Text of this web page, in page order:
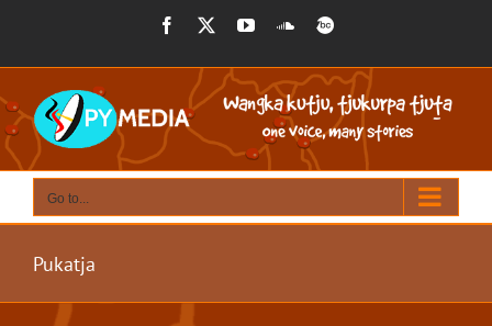
Facebook YouTubeSoundCloud
BandCamp
Go to...
Pukatja